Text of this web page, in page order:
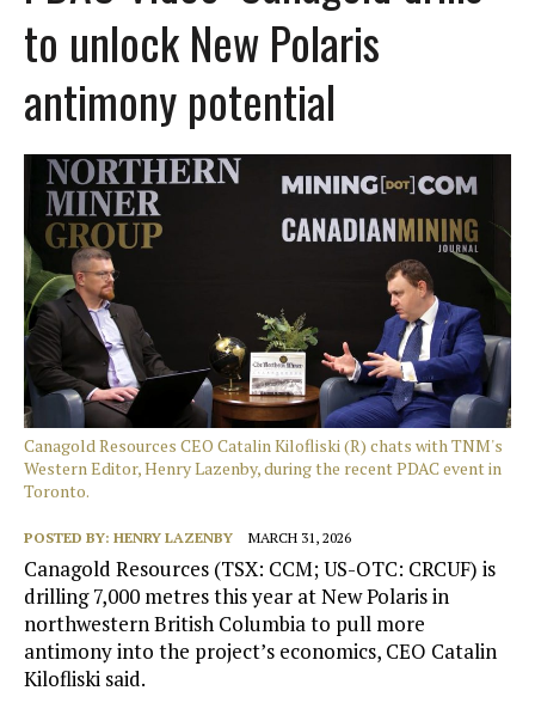
to unlock New Polaris
antimony potential
Canagold Resources CEO Catalin Kilofliski (R) chats with TNM's
Western Editor, Henry Lazenby, during the recent PDAC event in
Toronto.
POSTED BY: HENRY LAZENBY MARCH 31, 2026
Canagold Resources (TSX: CCM; US-OTC: CRCUF) is
drilling 7,000 metres this year at New Polaris in
northwestern British Columbia to pull more
antimony into the project’s economics, CEO Catalin
Kilofliski said.